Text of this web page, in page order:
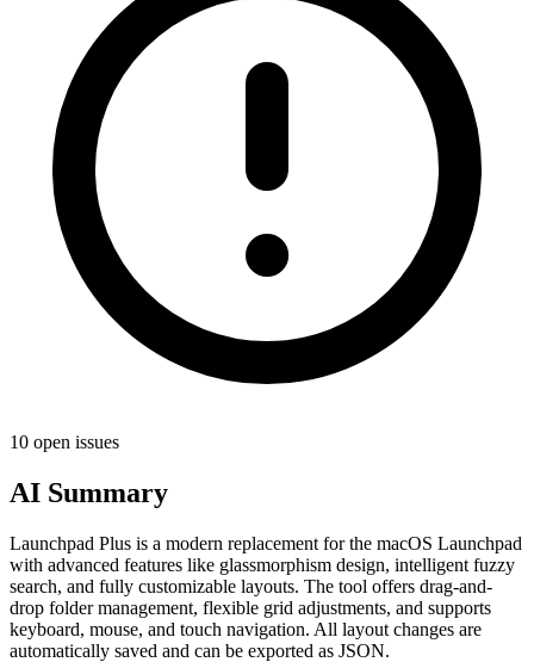
10 open issues
AI Summary
Launchpad Plus is a modern replacement for the macOS Launchpad
with advanced features like glassmorphism design, intelligent fuzzy
search, and fully customizable layouts. The tool offers drag-and-
drop folder management, flexible grid adjustments, and supports
keyboard, mouse, and touch navigation. All layout changes are
automatically saved and can be exported as JSON.